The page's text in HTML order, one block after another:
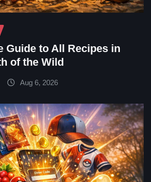
Guide to All Recipes in
of the Wild
Aug 6, 2026